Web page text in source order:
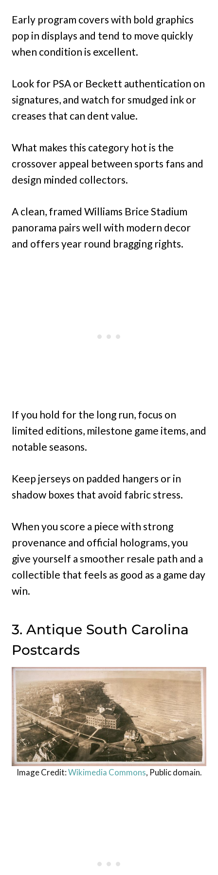
Early program covers with bold graphics
pop in displays and tend to move quickly
when condition is excellent.
Look for PSA or Beckett authentication on
signatures, and watch for smudged ink or
creases that can dent value.
What makes this category hot is the
crossover appeal between sports fans and
design minded collectors.
A clean, framed Williams Brice Stadium
panorama pairs well with modern decor
and offers year round bragging rights.
If you hold for the long run, focus on
limited editions, milestone game items, and
notable seasons.
Keep jerseys on padded hangers or in
shadow boxes that avoid fabric stress.
When you score a piece with strong
provenance and official holograms, you
give yourself a smoother resale path and a
collectible that feels as good as a game day
win.
3. Antique South Carolina
Postcards
Image Credit:Wikimedia Commons, Public domain.